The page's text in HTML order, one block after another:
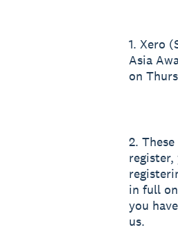
1. Xero
Asia
on
2.
in full
you
us.